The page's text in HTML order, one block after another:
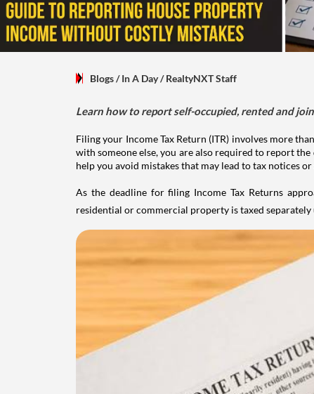
Blogs/ In A Day/RealtyNXT Staff
Learn how to report self-occupied, rented and
Filing your Income Tax Return (ITR) involves more
with someone else, you are also required to report
help you avoid mistakes that may lead to tax notices
As the deadline for filing Income Tax Returns
residential or commercial property is taxed